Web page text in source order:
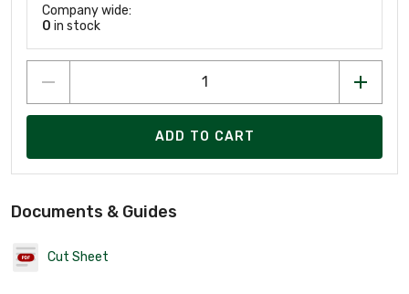
Company wide:
0 in stock
ADD TO CART
Documents & Guides
Cut Sheet